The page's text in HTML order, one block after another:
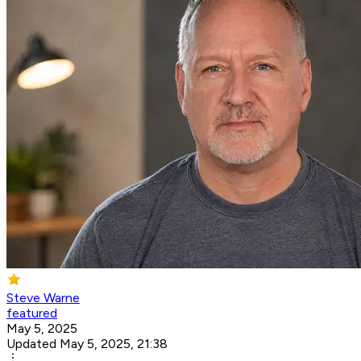
Steve Warne
featured
May 5, 2025
Updated May 5, 2025, 21:38